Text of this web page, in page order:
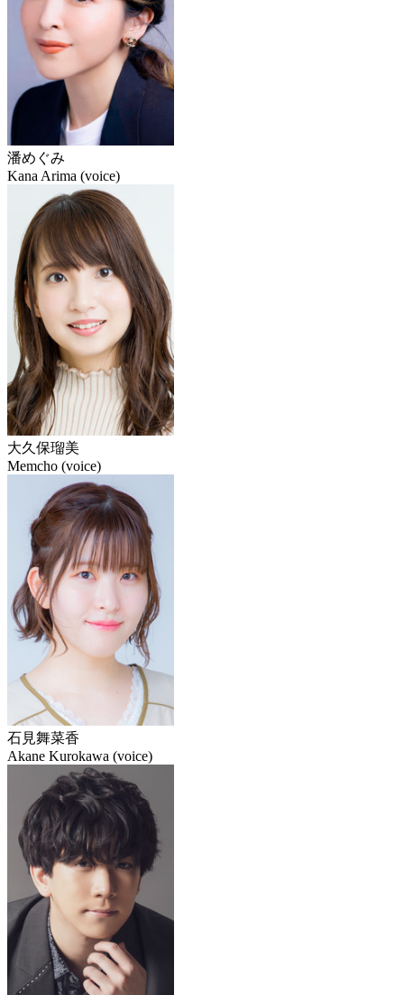
潘めぐみ
Kana Arima (voice)
大久保瑠美
Memcho (voice)
石見舞菜香
Akane Kurokawa (voice)